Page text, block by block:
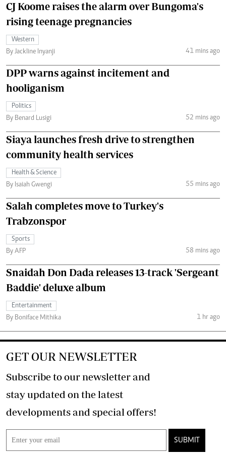
CJ Koome raises the alarm over Bungoma's
rising teenage pregnancies
Western
By Jackline Inyanji
41 mins ago
DPP warns against incitement and
hooliganism
Politics
By Benard Lusigi
52 mins ago
Siaya launches fresh drive to strengthen
community health services
Health & Science
By Isaiah Gwengi
55 mins ago
Salah completes move to Turkey's
Trabzonspor
Sports
By AFP
58 mins ago
Snaidah Don Dada releases 13-track 'Sergeant
Baddie' deluxe album
Entertainment
By Boniface Mithika
1 hr ago
GET OUR NEWSLETTER
Subscribe to our newsletter and
stay updated on the latest
developments and special offers!
SUBMIT